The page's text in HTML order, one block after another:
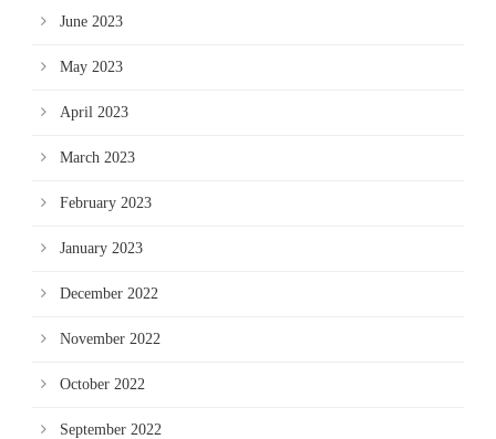
June 2023
May 2023
April 2023
March 2023
February 2023
January 2023
December 2022
November 2022
October 2022
September 2022